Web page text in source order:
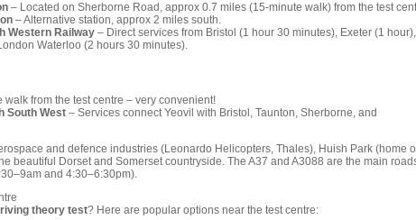
– Located on Sherborne Road, approx 0.7 miles (15-minute walk) from the test
– Alternative station, approx 2 miles south.
Western Railway– Direct services from Bristol (1 hour 30 minutes), Exeter (1 hour),
Waterloo (2 hours 30 minutes).
from the test centre – very convenient!
South West– Services connect Yeovil with Bristol, Taunton, Sherborne, and
and defence industries (Leonardo Helicopters, Thales), Huish Park (home
beautiful Dorset and Somerset countryside. The A37 and A3088 are the main
and 4:30–6:30pm).
theory test? Here are popular options near the test centre: